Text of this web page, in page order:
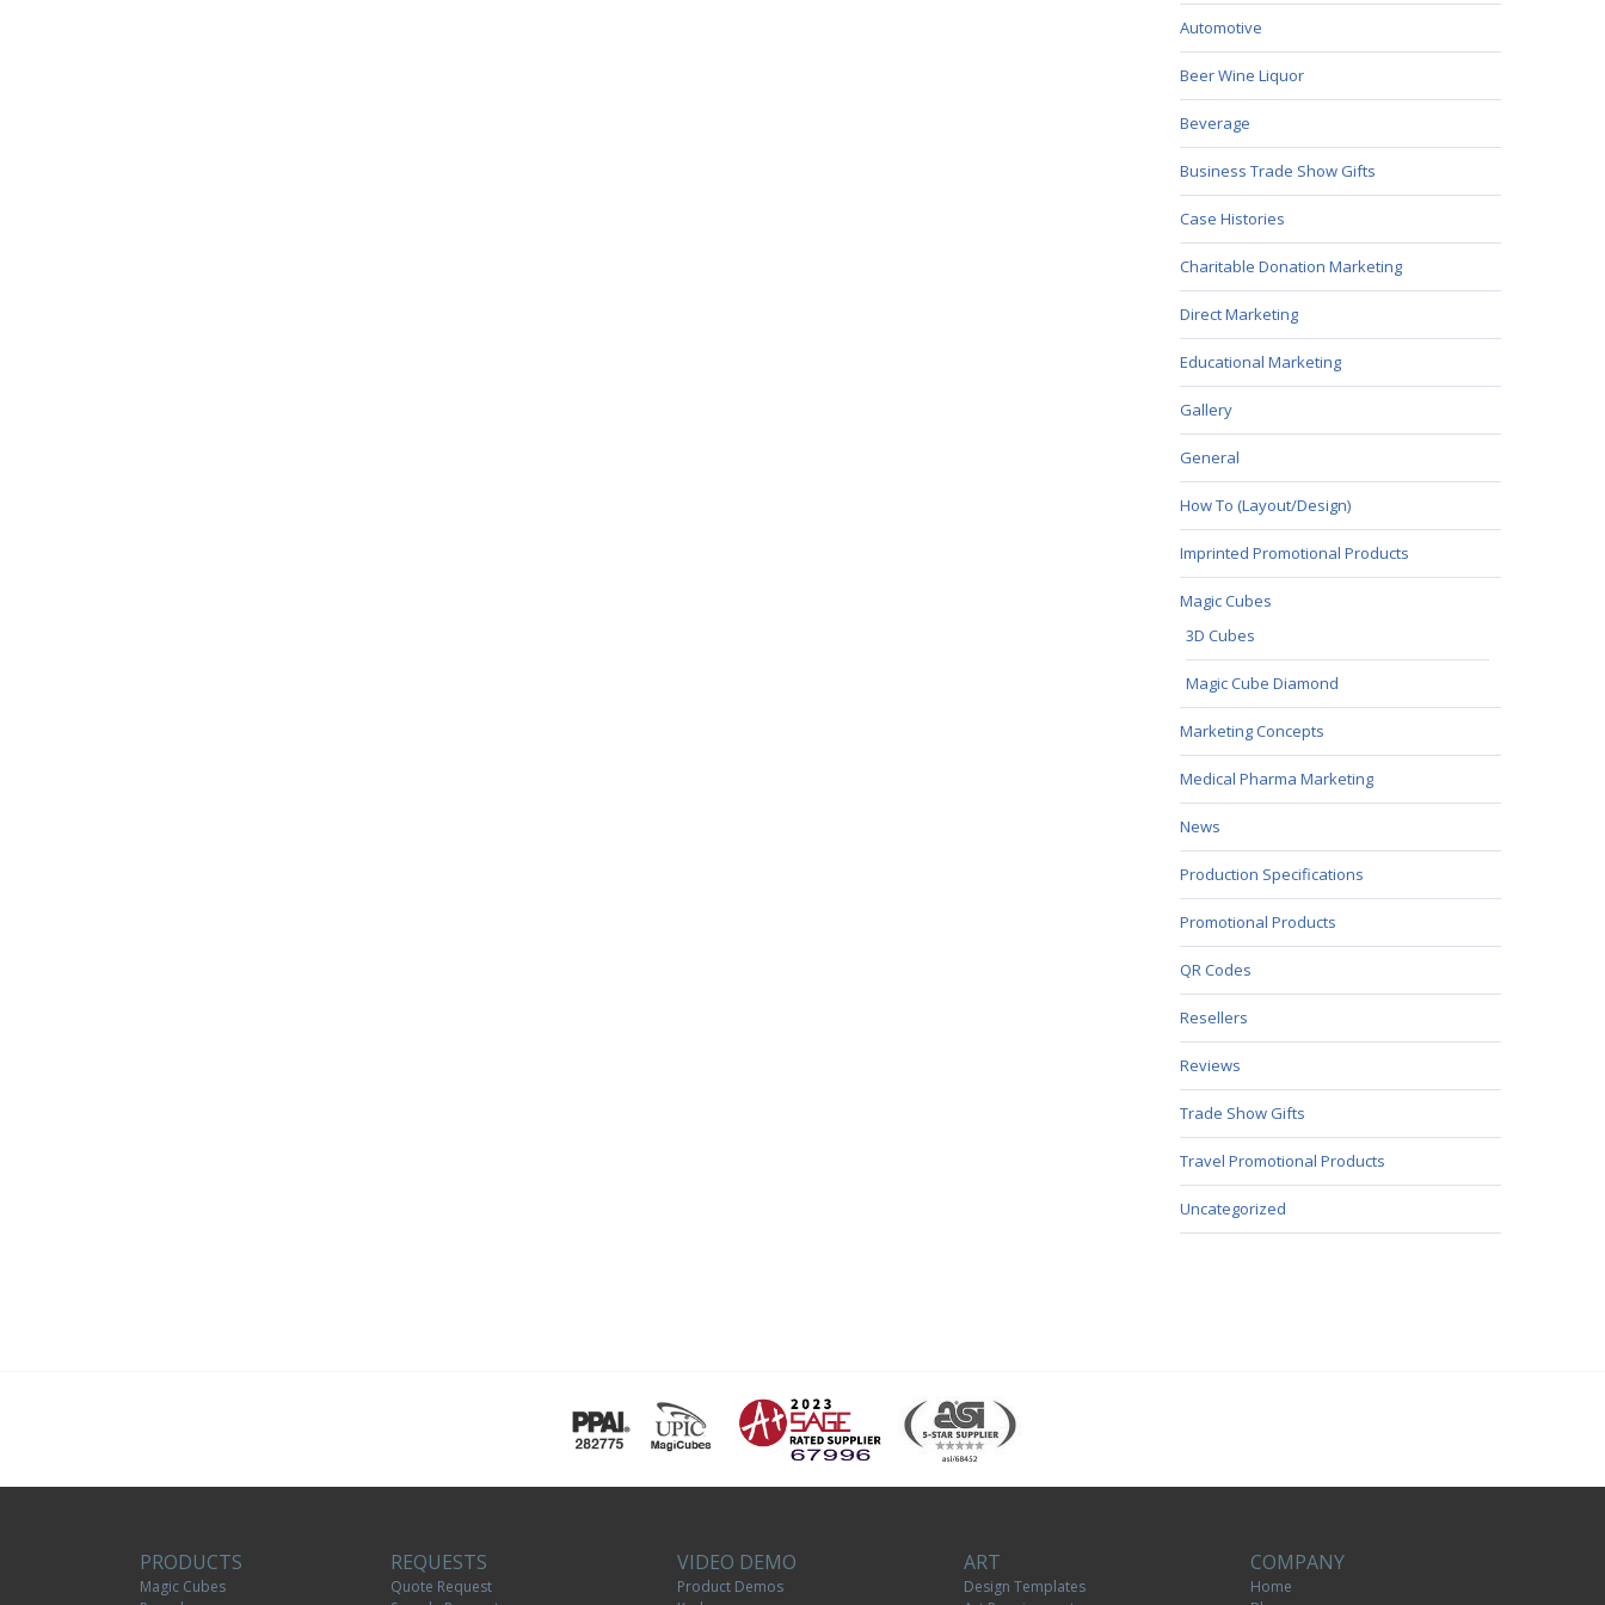
Automotive
Beer Wine Liquor
Beverage
Business Trade Show Gifts
Case Histories
Charitable Donation Marketing
Direct Marketing
Educational Marketing
Gallery
General
How To (Layout/Design)
Imprinted Promotional Products
Magic Cubes
3D Cubes
Magic Cube Diamond
Marketing Concepts
Medical Pharma Marketing
News
Production Specifications
Promotional Products
QR Codes
Resellers
Reviews
Trade Show Gifts
Travel Promotional Products
Uncategorized
PRODUCTS
Magic Cubes
REQUESTS
Quote Request
VIDEO DEMO
Product Demos
ART
Design Templates
COMPANY
Home